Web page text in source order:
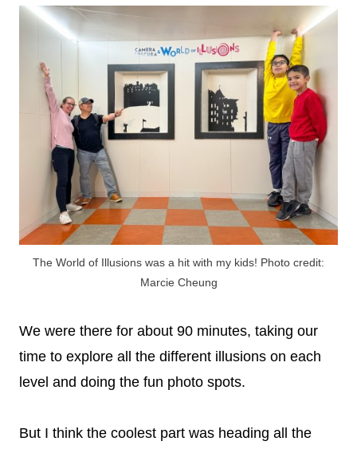
The World of Illusions was a hit with my kids! Photo credit:
Marcie Cheung
We were there for about 90 minutes, taking our
time to explore all the different illusions on each
level and doing the fun photo spots.
But I think the coolest part was heading all the